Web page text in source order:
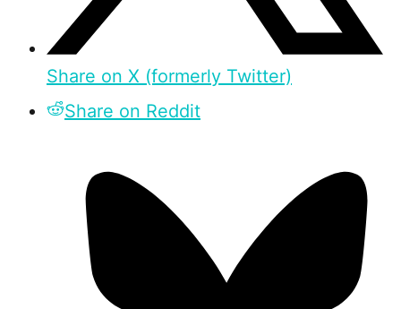
Share on X (formerly Twitter)
Share on Reddit